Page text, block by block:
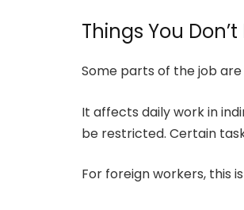
Things You
Some parts of the job
It affects daily work in
be restricted. Certain
For foreign workers, this